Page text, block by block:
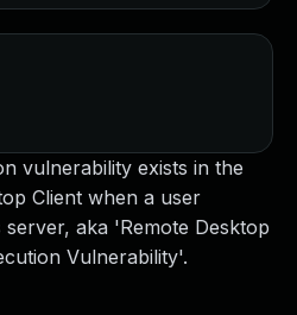
vulnerability exists in the
Client when a user
aka 'Remote Desktop
Vulnerability'.